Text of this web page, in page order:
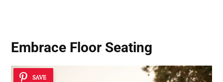
Embrace Floor Seating
SAVE